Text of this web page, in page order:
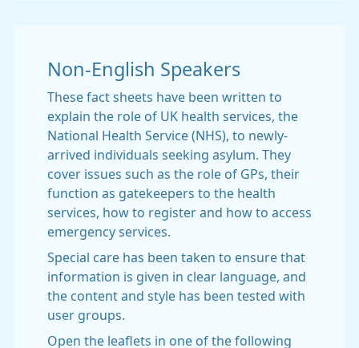
Non-English Speakers
These fact sheets have been written to
explain the role of UK health services, the
National Health Service (NHS), to newly-
arrived individuals seeking asylum. They
cover issues such as the role of GPs, their
function as gatekeepers to the health
services, how to register and how to access
emergency services.
Special care has been taken to ensure that
information is given in clear language, and
the content and style has been tested with
user groups.
Open the leaflets in one of the following